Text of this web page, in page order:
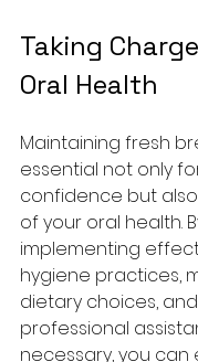
Taking
Oral Health
Maintaining fresh
essential not only
confidence but
of your oral health.
implementing
hygiene practices,
dietary choices,
professional
necessary, you